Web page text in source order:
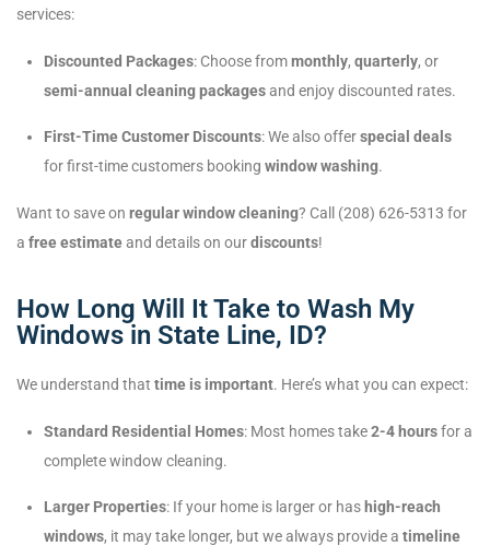
services:
Discounted Packages: Choose frommonthly, quarterly, or
semi-annual cleaning packagesand enjoy discounted rates.
First-Time Customer Discounts: We also offerspecial deals
for first-time customers booking window washing.
Want to save on regular window cleaning? Call (208) 626-5313 for
a free estimateand details on ourdiscounts!
How Long Will It Take to Wash My
Windows in State Line, ID?
We understand that time is important. Here’s what you can expect:
Standard Residential Homes: Most homes take2-4 hoursfor a
complete window cleaning.
Larger Properties: If your home is larger or has high-reach
windows, it may take longer, but we always provide a timeline